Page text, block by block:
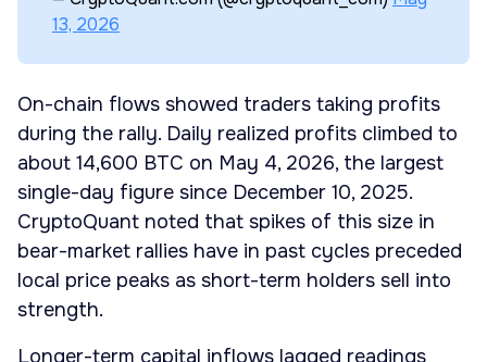
13, 2026
On-chain flows showed traders taking profits
during the rally. Daily realized profits climbed to
about 14,600 BTC on May 4, 2026, the largest
single-day figure since December 10, 2025.
CryptoQuant noted that spikes of this size in
bear-market rallies have in past cycles preceded
local price peaks as short-term holders sell into
strength.
Longer-term capital inflows lagged readings